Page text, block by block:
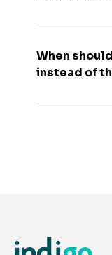
When
instead of